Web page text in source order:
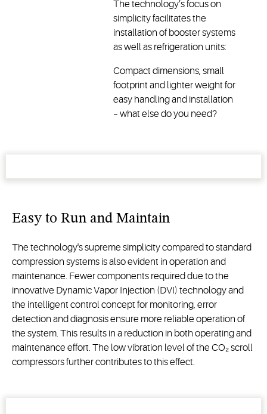
The technology’s focus on
simplicity facilitates the
installation of booster systems
as well as refrigeration units:
Compact dimensions, small
footprint and lighter weight for
easy handling and installation
– what else do you need?
Easy to Run and Maintain
The technology's supreme simplicity compared to standard
compression systems is also evident in operation and
maintenance. Fewer components required due to the
innovative Dynamic Vapor Injection (DVI) technology and
the intelligent control concept for monitoring, error
detection and diagnosis ensure more reliable operation of
the system. This results in a reduction in both operating and
maintenance effort. The low vibration level of the CO₂ scroll
compressors further contributes to this effect.